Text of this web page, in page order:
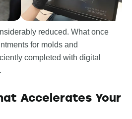
reduced. What once
for molds and
completed with digital
Accelerates Your